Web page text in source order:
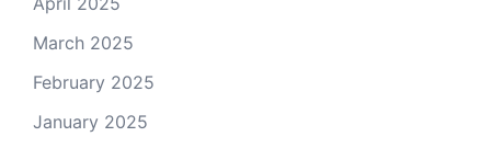
March 2025
February 2025
January 2025